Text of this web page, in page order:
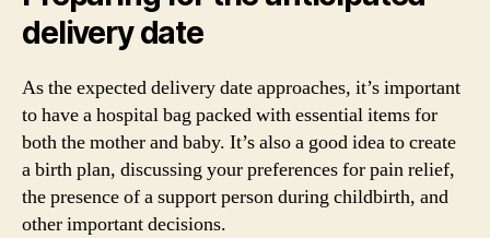
delivery date
As the expected delivery date approaches, it’s important
to have a hospital bag packed with essential items for
both the mother and baby. It’s also a good idea to create
a birth plan, discussing your preferences for pain relief,
the presence of a support person during childbirth, and
other important decisions.